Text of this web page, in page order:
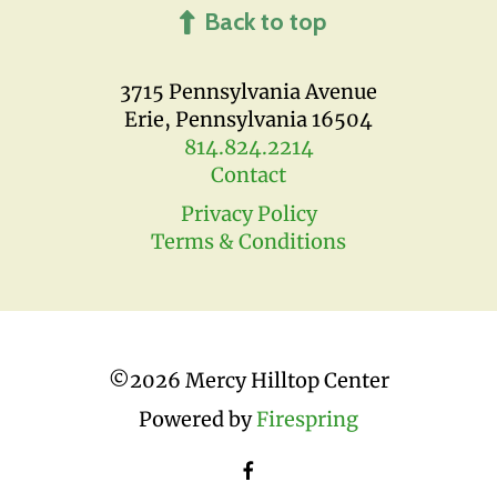
3715 Pennsylvania Avenue
Erie, Pennsylvania 16504
814.824.2214
Contact
Privacy Policy
Terms & Conditions
Back to top
©2026 Mercy Hilltop Center
Powered byFirespring